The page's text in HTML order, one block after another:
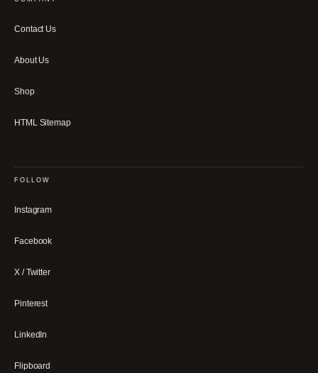
Contact Us
About Us
Shop
HTML Sitemap
FOLLOW
Instagram
Facebook
X / Twitter
Pinterest
LinkedIn
Flipboard